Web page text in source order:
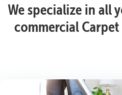
We specialize in all
commercial